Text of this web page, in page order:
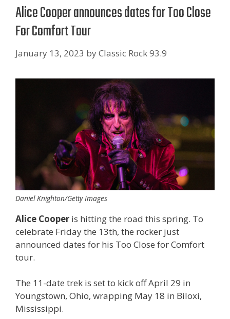
Alice Cooper announces dates for Too Close
For Comfort Tour
January 13, 2023 byClassic Rock 93.9
Daniel Knighton/Getty Images
Alice Cooper is hitting the road this spring. To
celebrate Friday the 13th, the rocker just
announced dates for his Too Close for Comfort
tour.
The 11-date trek is set to kick off April 29 in
Youngstown, Ohio, wrapping May 18 in Biloxi,
Mississippi.